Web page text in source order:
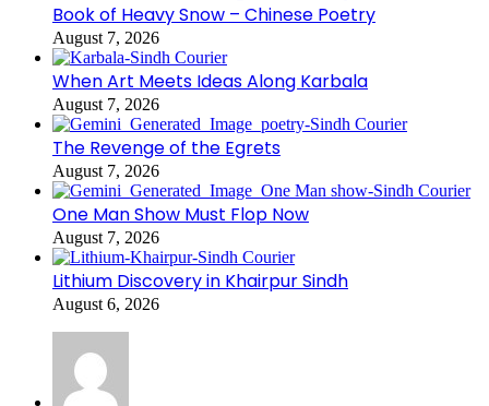
Book of Heavy Snow – Chinese Poetry
August 7, 2026
When Art Meets Ideas Along Karbala
August 7, 2026
The Revenge of the Egrets
August 7, 2026
One Man Show Must Flop Now
August 7, 2026
Lithium Discovery in Khairpur Sindh
August 6, 2026